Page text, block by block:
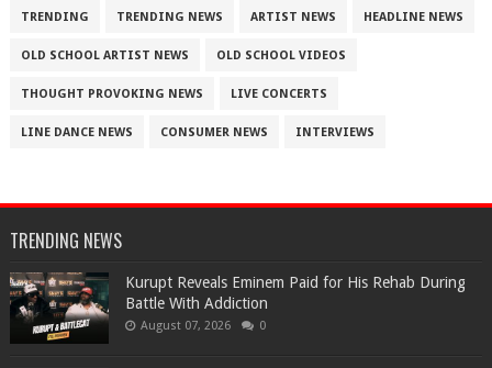
TRENDING TRENDING NEWS ARTIST NEWS HEADLINE NEWS
OLD SCHOOL ARTIST NEWS OLD SCHOOL VIDEOS
THOUGHT PROVOKING NEWS LIVE CONCERTS
LINE DANCE NEWS CONSUMER NEWS INTERVIEWS
TRENDING NEWS
Kurupt Reveals Eminem Paid for His Rehab During
Battle With Addiction
August 07, 2026 0